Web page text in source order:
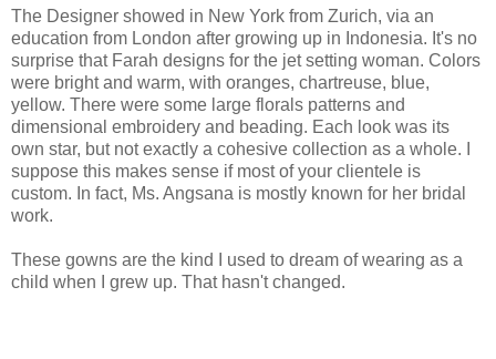
The Designer showed in New York from Zurich, via an
education from London after growing up in Indonesia. It's no
surprise that Farah designs for the jet setting woman. Colors
were bright and warm, with oranges, chartreuse, blue,
yellow. There were some large florals patterns and
dimensional embroidery and beading. Each look was its
own star, but not exactly a cohesive collection as a whole. I
suppose this makes sense if most of your clientele is
custom. In fact, Ms. Angsana is mostly known for her bridal
work.
These gowns are the kind I used to dream of wearing as a
child when I grew up. That hasn't changed.